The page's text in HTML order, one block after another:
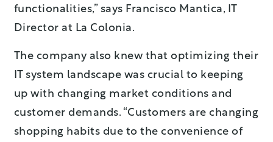
functionalities,” says Francisco Mantica, IT
Director at La Colonia.
The company also knew that optimizing their
IT system landscape was crucial to keeping
up with changing market conditions and
customer demands. “Customers are changing
shopping habits due to the convenience of